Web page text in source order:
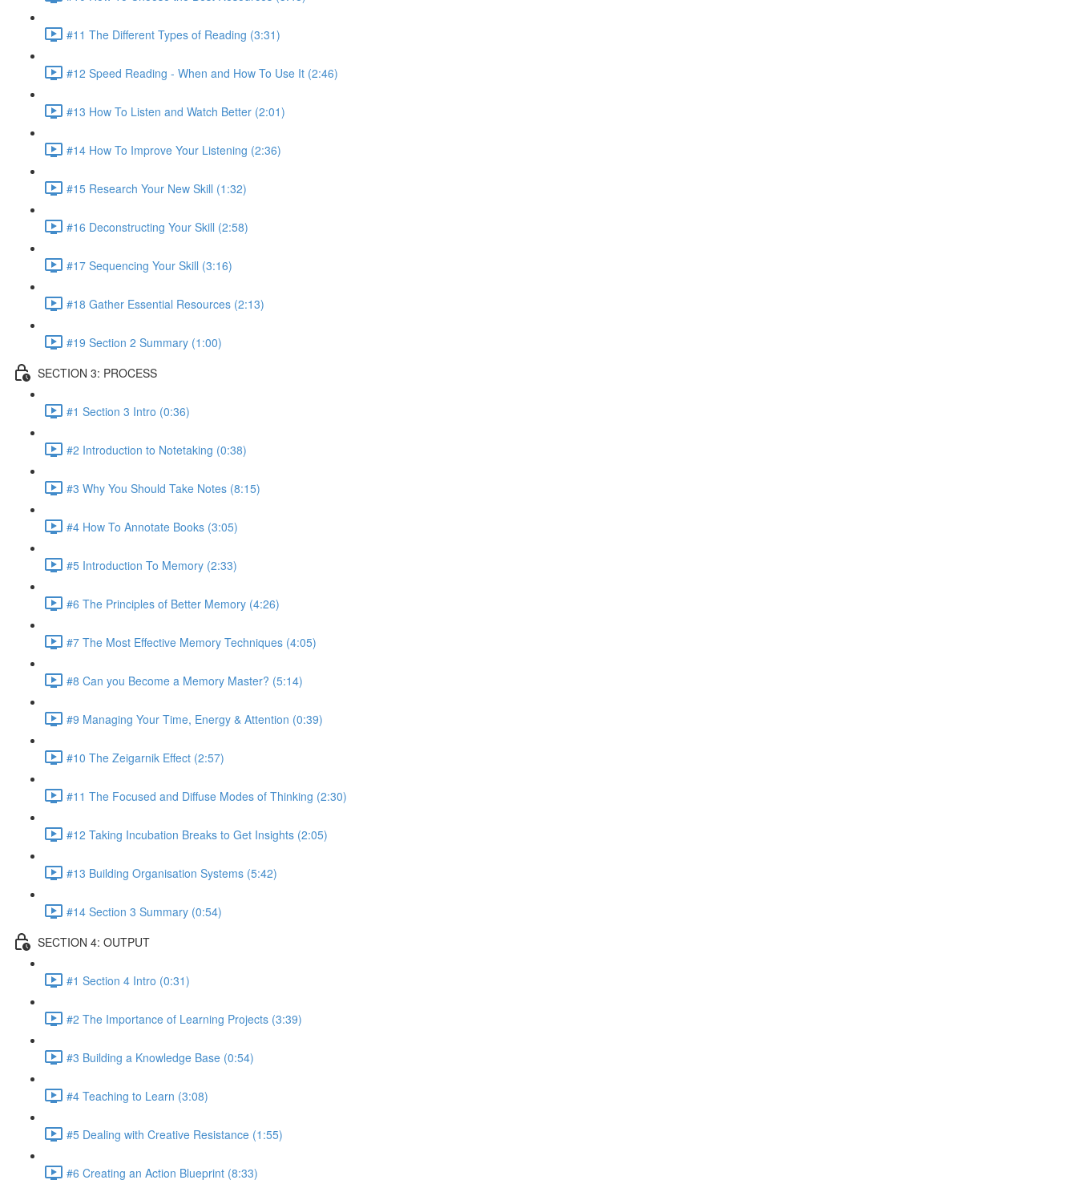
#11 The Different Types of Reading (3:31)
#12 Speed Reading - When and How To Use It (2:46)
#13 How To Listen and Watch Better (2:01)
#14 How To Improve Your Listening (2:36)
#15 Research Your New Skill (1:32)
#16 Deconstructing Your Skill (2:58)
#17 Sequencing Your Skill (3:16)
#18 Gather Essential Resources (2:13)
#19 Section 2 Summary (1:00)
SECTION 3: PROCESS
#1 Section 3 Intro (0:36)
#2 Introduction to Notetaking (0:38)
#3 Why You Should Take Notes (8:15)
#4 How To Annotate Books (3:05)
#5 Introduction To Memory (2:33)
#6 The Principles of Better Memory (4:26)
#7 The Most Effective Memory Techniques (4:05)
#8 Can you Become a Memory Master? (5:14)
#9 Managing Your Time, Energy & Attention (0:39)
#10 The Zeigarnik Effect (2:57)
#11 The Focused and Diffuse Modes of Thinking (2:30)
#12 Taking Incubation Breaks to Get Insights (2:05)
#13 Building Organisation Systems (5:42)
#14 Section 3 Summary (0:54)
SECTION 4: OUTPUT
#1 Section 4 Intro (0:31)
#2 The Importance of Learning Projects (3:39)
#3 Building a Knowledge Base (0:54)
#4 Teaching to Learn (3:08)
#5 Dealing with Creative Resistance (1:55)
#6 Creating an Action Blueprint (8:33)